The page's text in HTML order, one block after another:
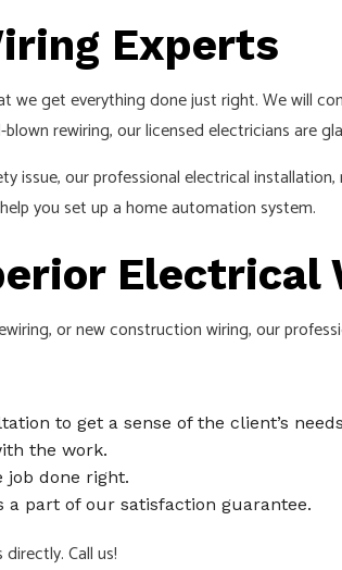
Experts
get everything done just right. We will
rewiring, our licensed electricians are
issue, our professional electrical
you set up a home automation system.
Electrical
or new construction wiring, our
to get a sense of the client’s
the work.
done right.
a part of our satisfaction guarantee.
Call us!